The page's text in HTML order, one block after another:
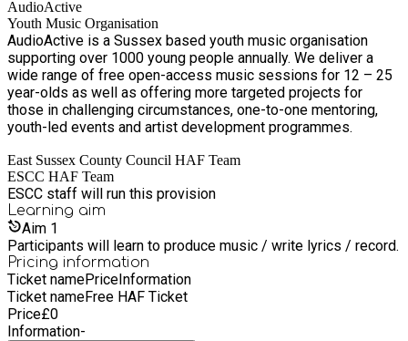
can signpost further performance opportunities and free
workshops in the area. ***This activity has been funded
through the Department for Education’s (DfE) Holiday Activity
and Food (HAF) programme and coordinated by East Sussex
County Council. Fully funded places are available for young
people eligible for benefits-related free school meals. This
eligibility criteria has been defined by the DfE. Additionally,
young people in several other target cohorts can attend
Children (LAC). Please note, eligibility will be confirmed as
part of the booking process.***
AudioActive
Youth Music Organisation
AudioActive is a Sussex based youth music organisation
supporting over 1000 young people annually. We deliver a
wide range of free open-access music sessions for 12 – 25
year-olds as well as offering more targeted projects for
those in challenging circumstances, one-to-one mentoring,
youth-led events and artist development programmes.
East Sussex County Council HAF Team
ESCC HAF Team
ESCC staff will run this provision
Learning aim
Aim 1
Participants will learn to produce music / write lyrics / record.
Pricing information
Ticket namePriceInformation
Ticket nameFree HAF Ticket
Price£0
Information-